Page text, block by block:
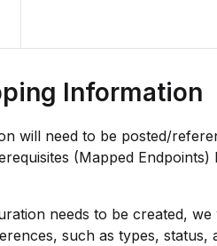
Information
will need to be posted/
(Mapped
needs to be created, we
such as types, status,